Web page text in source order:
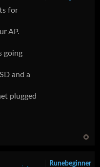
for
AP.
going
and a
plugged
Runebeginner